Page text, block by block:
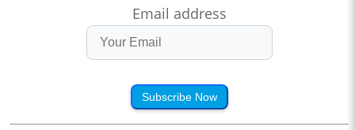
Email address
Subscribe Now